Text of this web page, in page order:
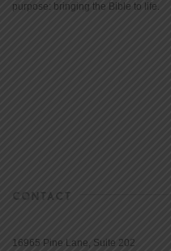
purpose: bringing the Bible to life.
CONTACT
16965 Pine Lane, Suite 202